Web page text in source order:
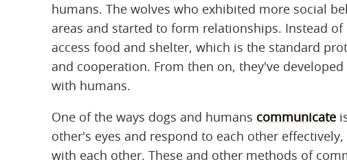
humans. The wolves who exhibited more social
areas and started to form relationships. Instead
access food and shelter, which is the standard
and cooperation. From then on, they've
with humans.
One of the ways dogs and humans communicate
other's eyes and respond to each other
with each other. These and other methods of